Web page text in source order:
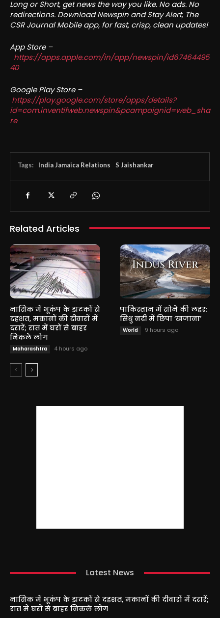
Long or Short, get news the way you like. No ads. No
redirections. Download Newspin and Stay Alert, The
CSR Journal Mobile app, for fast, crisp, clean updates!
App Store –
https://apps.apple.com/in/app/newspin/id67464495
40
Google Play Store –
https://play.google.com/store/apps/details?
id=com.inventifweb.newspin&pcampaignid=web_sha
re
Tags: India Jamaica Relations S Jaishankar
Related Articles
नासिक में भूकंप के झटकों से
दहशत, मकानों की दीवारों में
दरारें; रात में घरों से बाहर
निकले लोग
Maharashtra 4 hours ago
पाकिस्तान में सोने की लहर:
सिंधु नदी में छिपा ‘खजाना’
World 9 hours ago
Latest News
नासिक में भूकंप के झटकों से दहशत, मकानों की दीवारों में दरारें;
रात में घरों से बाहर निकले लोग